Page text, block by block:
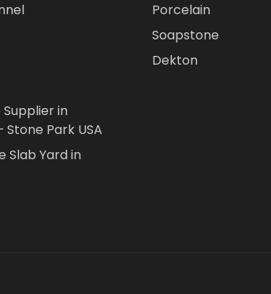
in
Stone Park USA
Slab Yard in
Porcelain
Soapstone
Dekton